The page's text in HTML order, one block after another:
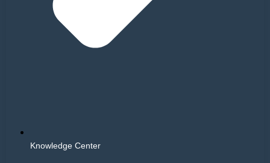
Knowledge Center